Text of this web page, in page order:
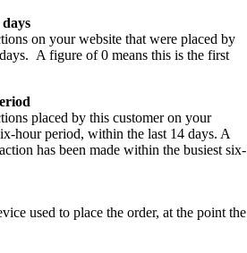
on your website that were placed by
A figure of 0 means this is the first
placed by this customer on your
hour period, within the last 14 days. A
has been made within the busiest six-
used to place the order, at the point the